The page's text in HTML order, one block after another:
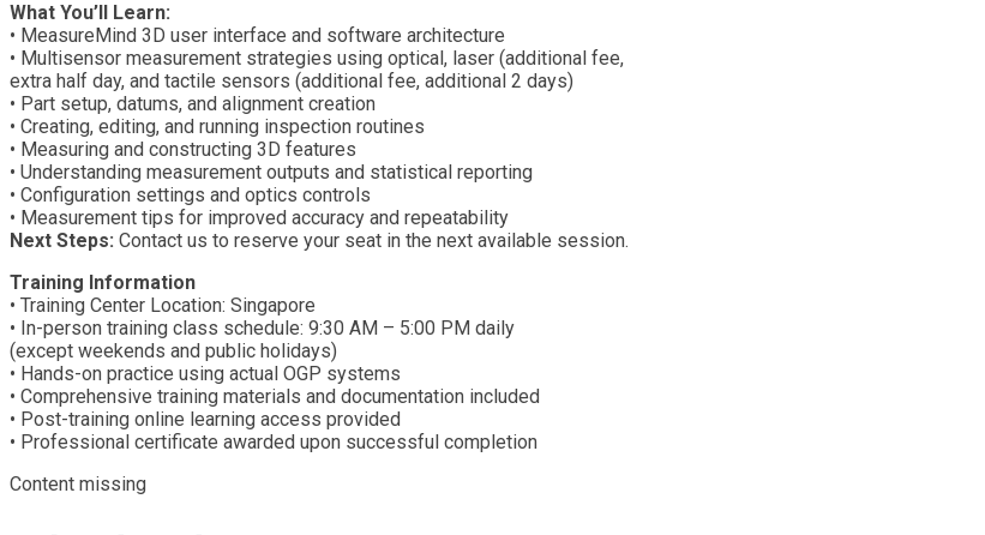
What You’ll Learn:
• MeasureMind 3D user interface and software architecture
• Multisensor measurement strategies using optical, laser (additional fee,
extra half day, and tactile sensors (additional fee, additional 2 days)
• Part setup, datums, and alignment creation
• Creating, editing, and running inspection routines
• Measuring and constructing 3D features
• Understanding measurement outputs and statistical reporting
• Configuration settings and optics controls
• Measurement tips for improved accuracy and repeatability
Next Steps: Contact us to reserve your seat in the next available session.
Training Information
• Training Center Location: Singapore
• In-person training class schedule: 9:30 AM – 5:00 PM daily
(except weekends and public holidays)
• Hands-on practice using actual OGP systems
• Comprehensive training materials and documentation included
• Post-training online learning access provided
• Professional certificate awarded upon successful completion
Content missing